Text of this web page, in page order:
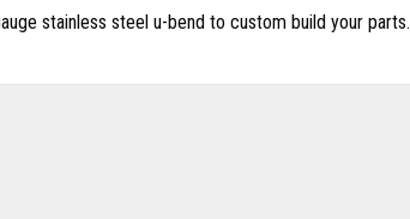
stainless steel u-bend to custom build your parts.